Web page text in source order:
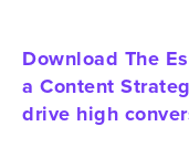
Download The
a Content
drive high